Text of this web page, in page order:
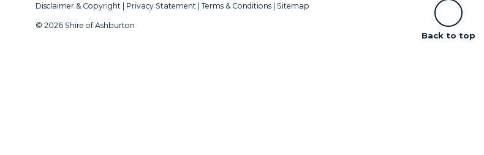
Disclaimer & Copyright | Privacy Statement | Terms & Conditions | Sitemap
© 2026 Shire of Ashburton
Scroll
Back to top